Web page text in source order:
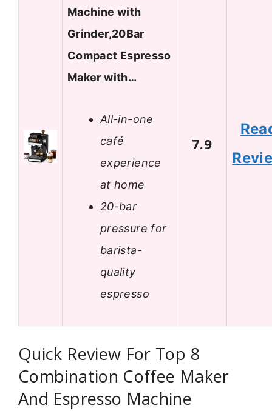
Machine with
Grinder,20Bar
Compact Espresso
Maker with…
All-in-one
café
experience
at home
20-bar
pressure for
barista-
quality
espresso
7.9
Quick Review For Top 8
Combination Coffee Maker
And Espresso Machine